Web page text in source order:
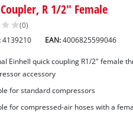
R 1/2" Female
(0)
4139210 EAN:4006825599046
Einhell quick coupling R1/2" female
accessory
for standard compressors
for compressed-air hoses with a